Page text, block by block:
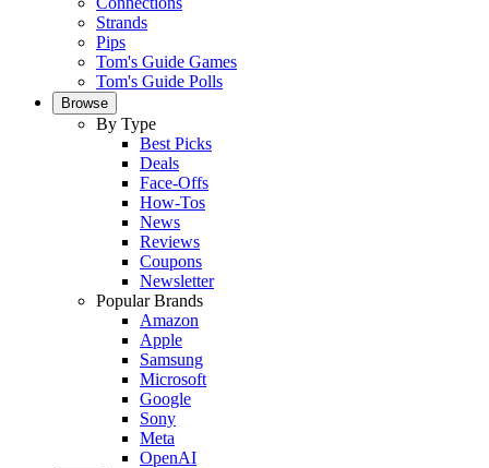
Strands
Pips
Tom's Guide Games
Tom's Guide Polls
Browse
By Type
Best Picks
Deals
Face-Offs
How-Tos
News
Reviews
Coupons
Newsletter
Popular Brands
Amazon
Apple
Samsung
Microsoft
Google
Sony
Meta
OpenAI